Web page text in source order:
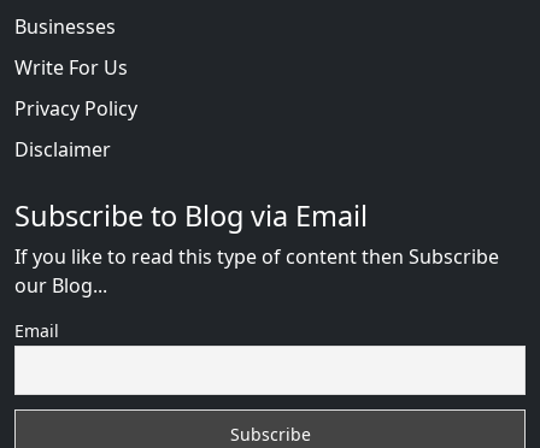
Businesses
Write For Us
Privacy Policy
Disclaimer
Subscribe to Blog via Email
If you like to read this type of content then Subscribe
our Blog...
Email